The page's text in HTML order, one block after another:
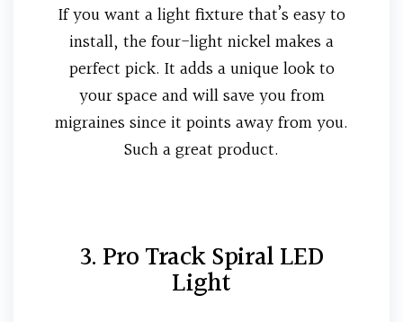
If you want a light fixture that’s easy to
install, the four-light nickel makes a
perfect pick. It adds a unique look to
your space and will save you from
migraines since it points away from you.
Such a great product.
3. Pro Track Spiral LED
Light